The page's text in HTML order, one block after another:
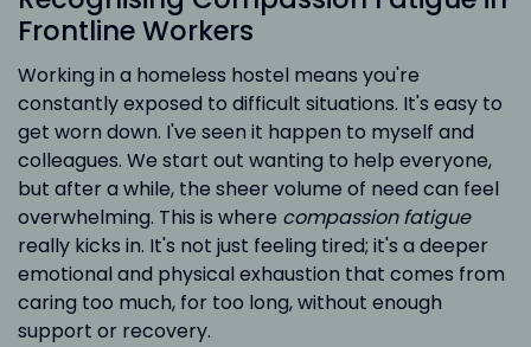
Frontline Workers
Working in a homeless hostel means you're
constantly exposed to difficult situations. It's easy to
get worn down. I've seen it happen to myself and
colleagues. We start out wanting to help everyone,
but after a while, the sheer volume of need can feel
overwhelming. This is where compassion fatigue
really kicks in. It's not just feeling tired; it's a deeper
emotional and physical exhaustion that comes from
caring too much, for too long, without enough
support or recovery.